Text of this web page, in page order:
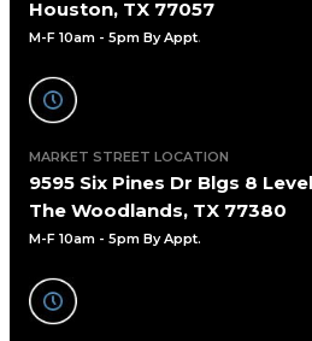
Houston, TX 77057
M-F 10am - 5pm By Appt.
MARKET STREET LOCATION
9595 Six Pines Dr Blgs 8
The Woodlands, TX 77380
M-F 10am - 5pm By Appt.